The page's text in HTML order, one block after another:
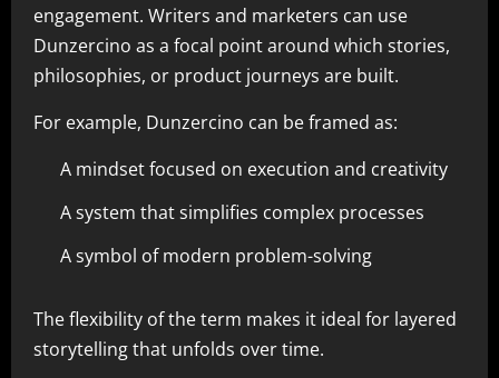
engagement. Writers and marketers can use
Dunzercino as a focal point around which stories,
philosophies, or product journeys are built.
For example, Dunzercino can be framed as:
A mindset focused on execution and creativity
A system that simplifies complex processes
A symbol of modern problem-solving
The flexibility of the term makes it ideal for layered
storytelling that unfolds over time.